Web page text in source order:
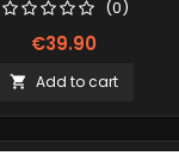
(0)
€39.90
 Add to cart